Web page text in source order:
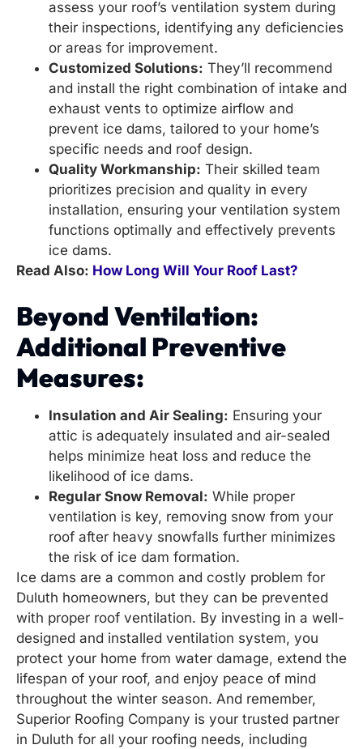
assess your roof’s ventilation system during
their inspections, identifying any deficiencies
or areas for improvement.
Customized Solutions: They’ll recommend
and install the right combination of intake and
exhaust vents to optimize airflow and
prevent ice dams, tailored to your home’s
specific needs and roof design.
Quality Workmanship: Their skilled team
prioritizes precision and quality in every
installation, ensuring your ventilation system
functions optimally and effectively prevents
ice dams.
Read Also: How Long Will Your Roof Last?
Beyond Ventilation:
Additional Preventive
Measures:
Insulation and Air Sealing: Ensuring your
attic is adequately insulated and air-sealed
helps minimize heat loss and reduce the
likelihood of ice dams.
Regular Snow Removal: While proper
ventilation is key, removing snow from your
roof after heavy snowfalls further minimizes
the risk of ice dam formation.
Ice dams are a common and costly problem for
Duluth homeowners, but they can be prevented
with proper roof ventilation. By investing in a well-
designed and installed ventilation system, you
protect your home from water damage, extend the
lifespan of your roof, and enjoy peace of mind
throughout the winter season. And remember,
Superior Roofing Company is your trusted partner
in Duluth for all your roofing needs, including